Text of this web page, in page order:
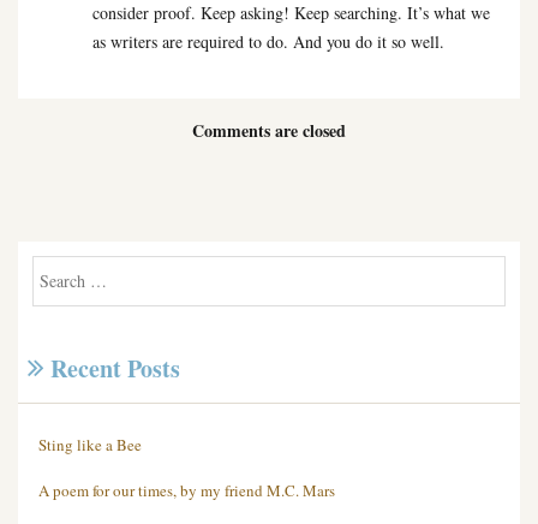
consider proof. Keep asking! Keep searching. It’s what we
as writers are required to do. And you do it so well.
Comments are closed
Recent Posts
Sting like a Bee
A poem for our times, by my friend M.C. Mars